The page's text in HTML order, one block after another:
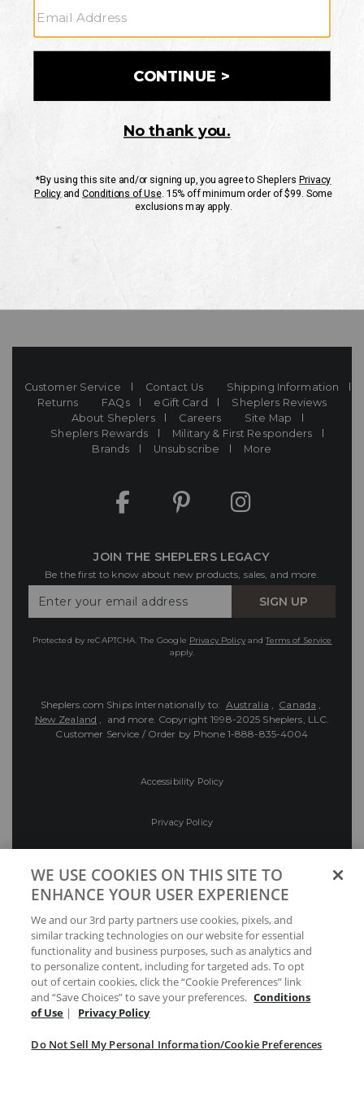
CUSTOMER SERVICE
If you have any questionsor need help with your
Mon-Fri 10AM-8PM CST
Customer Service Contact Us
Shipping Information
Returns
FAQs eGift Card
Sheplers Reviews
About Sheplers
Careers
Site Map
Sheplers Rewards
Military & First Responders
Brands
Unsubscribe More
JOIN THE SHEPLERS LEGACY
Be the first to know about new products, sales, and more.
Your
SIGN UP
Protected by reCAPTCHA. The Google Privacy PolicyandTerms of Service
apply.
Sheplers.com Ships Internationally to: Australia , Canada ,
New Zealand , and more. Copyright 1998-2025 Sheplers, LLC.
Customer Service / Order by Phone 1-888-835-4004
Accessibility Policy
Privacy Policy
Preferences
Your Privacy Choices
WE USE COOKIES ON THIS SITE TO
ENHANCE YOUR USER EXPERIENCE
We and our 3rd party partners use cookies, pixels, and
similar tracking technologies on our website for essential
functionality and business purposes, such as analytics and
to personalize content, including for targeted ads. To opt
out of certain cookies, click the “Cookie Preferences” link
and “Save Choices” to save your preferences. Conditions
of Use | Privacy Policy
Do Not Sell My Personal Information/Cookie Preferences